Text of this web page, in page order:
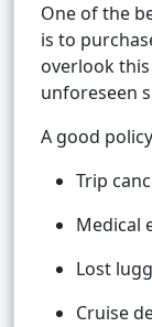
One of the
is to
overlook
unforeseen
A good
Trip
Medical
Lost
Cruise